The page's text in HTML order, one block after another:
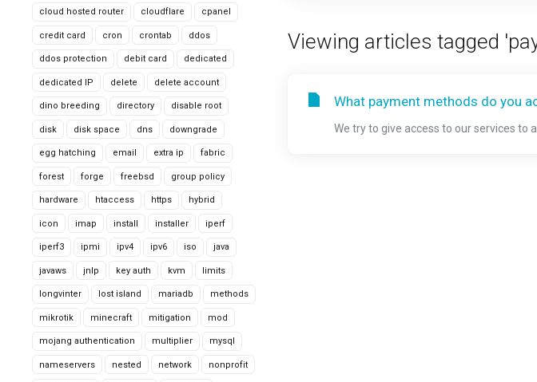
cloud hosted router cloudflare cpanel
credit card cron crontab ddos
ddos protection debit card dedicated
dedicated IP delete delete account
dino breeding directory disable root
disk disk space dns downgrade
egg hatching email extra ip fabric
forest forge freebsd group policy
hardware htaccess https hybrid
icon imap install installer iperf
iperf3 ipmi ipv4 ipv6 iso java
javaws jnlp key auth kvm limits
longvinter lost island mariadb methods
mikrotik minecraft mitigation mod
mojang authentication multiplier mysql
nameservers nested network nonprofit
Viewing articles tagged
What payment methods do you
We try to give access to our services to